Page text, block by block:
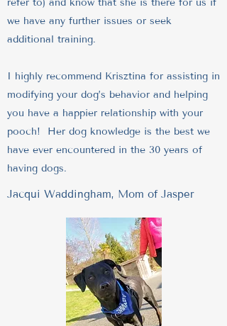
refer to) and know that she is there for us if
we have any further issues or seek
additional training.
I highly recommend Krisztina for assisting in
modifying your dog’s behavior and helping
you have a happier relationship with your
pooch! Her dog knowledge is the best we
have ever encountered in the 30 years of
having dogs.
Jacqui Waddingham, Mom of Jasper